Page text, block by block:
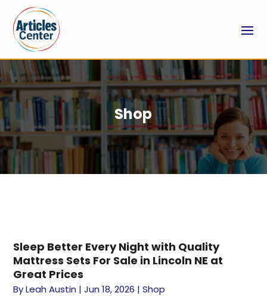
Shop
Sleep Better Every Night with Quality
Mattress Sets For Sale in Lincoln NE at
Great Prices
ByLeah Austin |Jun 18, 2026 |Shop